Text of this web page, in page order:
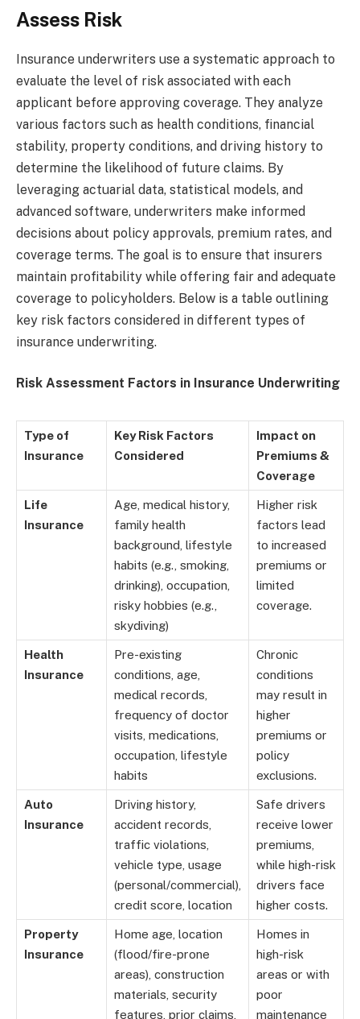
Assess Risk
Insurance underwriters use a systematic approach to
evaluate the level of risk associated with each
applicant before approving coverage. They analyze
various factors such as health conditions, financial
stability, property conditions, and driving history to
determine the likelihood of future claims. By
leveraging actuarial data, statistical models, and
advanced software, underwriters make informed
decisions about policy approvals, premium rates, and
coverage terms. The goal is to ensure that insurers
maintain profitability while offering fair and adequate
coverage to policyholders. Below is a table outlining
key risk factors considered in different types of
insurance underwriting.
Risk Assessment Factors in Insurance Underwriting
Type of
Insurance
Key Risk Factors
Considered
Impact on
Premiums &
Coverage
Life
Insurance
Age, medical history,
family health
background, lifestyle
habits (e.g., smoking,
drinking), occupation,
risky hobbies (e.g.,
skydiving)
Higher risk
factors lead
to increased
premiums or
limited
coverage.
Health
Insurance
Pre-existing
conditions, age,
medical records,
frequency of doctor
visits, medications,
occupation, lifestyle
habits
Chronic
conditions
may result in
higher
premiums or
policy
exclusions.
Auto
Insurance
Driving history,
accident records,
traffic violations,
vehicle type, usage
(personal/commercial),
credit score, location
Safe drivers
receive lower
premiums,
while high-risk
drivers face
higher costs.
Property
Insurance
Home age, location
(flood/fire-prone
areas), construction
materials, security
features, prior claims,
Homes in
high-risk
areas or with
poor
maintenance